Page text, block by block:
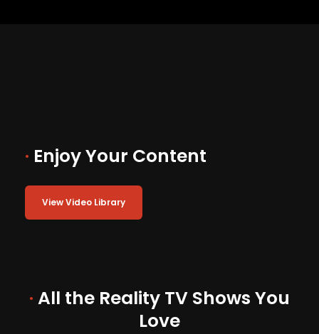
· Enjoy Your Content
View Video Library
· All the Reality TV Shows You
Love